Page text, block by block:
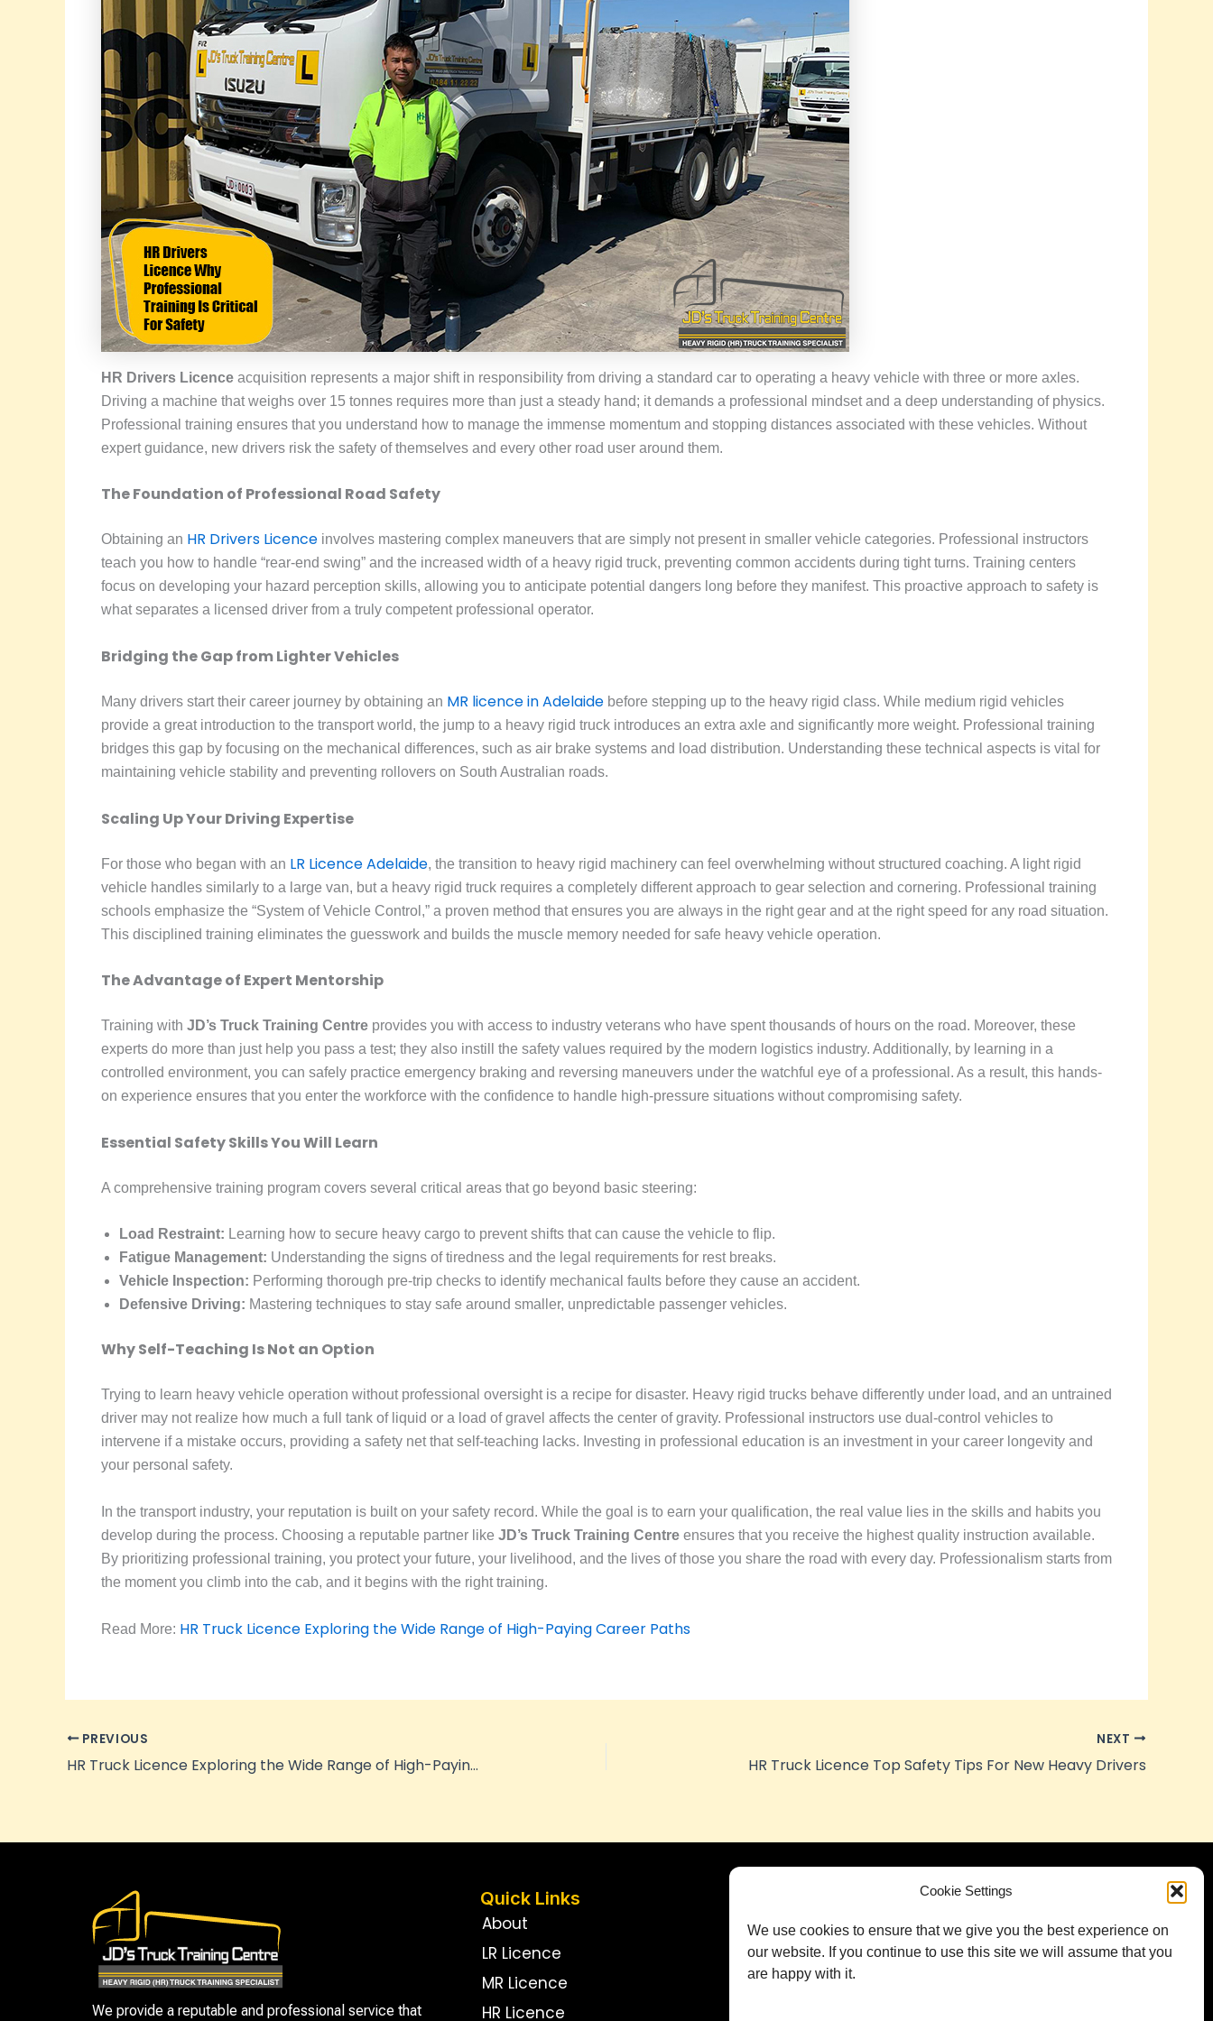
Cookie Settings
We use cookies to ensure that we give you the best experience on
our website. If you continue to use this site we will assume that you
are happy with it.
HR Drivers Licence acquisition represents a major shift in responsibility from driving a standard car to operating a heavy vehicle with three or more axles.
Driving a machine that weighs over 15 tonnes requires more than just a steady hand; it demands a professional mindset and a deep understanding of physics.
Professional training ensures that you understand how to manage the immense momentum and stopping distances associated with these vehicles. Without
expert guidance, new drivers risk the safety of themselves and every other road user around them.
The Foundation of Professional Road Safety
Obtaining an HR Drivers Licence involves mastering complex maneuvers that are simply not present in smaller vehicle categories. Professional instructors
teach you how to handle “rear-end swing” and the increased width of a heavy rigid truck, preventing common accidents during tight turns. Training centers
focus on developing your hazard perception skills, allowing you to anticipate potential dangers long before they manifest. This proactive approach to safety is
what separates a licensed driver from a truly competent professional operator.
Bridging the Gap from Lighter Vehicles
Many drivers start their career journey by obtaining an MR licence in Adelaide before stepping up to the heavy rigid class. While medium rigid vehicles
provide a great introduction to the transport world, the jump to a heavy rigid truck introduces an extra axle and significantly more weight. Professional training
bridges this gap by focusing on the mechanical differences, such as air brake systems and load distribution. Understanding these technical aspects is vital for
maintaining vehicle stability and preventing rollovers on South Australian roads.
Scaling Up Your Driving Expertise
For those who began with an LR Licence Adelaide, the transition to heavy rigid machinery can feel overwhelming without structured coaching. A light rigid
vehicle handles similarly to a large van, but a heavy rigid truck requires a completely different approach to gear selection and cornering. Professional training
schools emphasize the “System of Vehicle Control,” a proven method that ensures you are always in the right gear and at the right speed for any road situation.
This disciplined training eliminates the guesswork and builds the muscle memory needed for safe heavy vehicle operation.
The Advantage of Expert Mentorship
Training with JD’s Truck Training Centre provides you with access to industry veterans who have spent thousands of hours on the road. Moreover, these
experts do more than just help you pass a test; they also instill the safety values required by the modern logistics industry. Additionally, by learning in a
controlled environment, you can safely practice emergency braking and reversing maneuvers under the watchful eye of a professional. As a result, this hands-
on experience ensures that you enter the workforce with the confidence to handle high-pressure situations without compromising safety.
Essential Safety Skills You Will Learn
A comprehensive training program covers several critical areas that go beyond basic steering:
Load Restraint: Learning how to secure heavy cargo to prevent shifts that can cause the vehicle to flip.
Fatigue Management: Understanding the signs of tiredness and the legal requirements for rest breaks.
Vehicle Inspection: Performing thorough pre-trip checks to identify mechanical faults before they cause an accident.
Defensive Driving: Mastering techniques to stay safe around smaller, unpredictable passenger vehicles.
Why Self-Teaching Is Not an Option
Trying to learn heavy vehicle operation without professional oversight is a recipe for disaster. Heavy rigid trucks behave differently under load, and an untrained
driver may not realize how much a full tank of liquid or a load of gravel affects the center of gravity. Professional instructors use dual-control vehicles to
intervene if a mistake occurs, providing a safety net that self-teaching lacks. Investing in professional education is an investment in your career longevity and
your personal safety.
In the transport industry, your reputation is built on your safety record. While the goal is to earn your qualification, the real value lies in the skills and habits you
develop during the process. Choosing a reputable partner like JD’s Truck Training Centre ensures that you receive the highest quality instruction available.
By prioritizing professional training, you protect your future, your livelihood, and the lives of those you share the road with every day. Professionalism starts from
the moment you climb into the cab, and it begins with the right training.
Read More: HR Truck Licence Exploring the Wide Range of High-Paying Career Paths
PREVIOUS
HR Truck Licence Exploring the Wide Range of High-Paying Career Paths
NEXT
HR Truck Licence Top Safety Tips For New Heavy Drivers
We provide a reputable and professional service that
Quick Links
About
LR Licence
MR Licence
HR Licence
5-9 George St, Green Fields SA 5107,
Australia
info@jdstrucktrainingcentre.com.au